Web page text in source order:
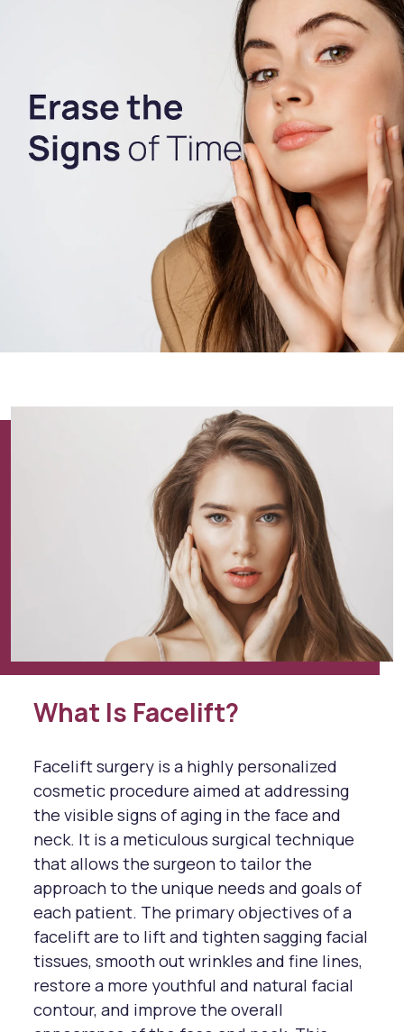
What Is Facelift?
Facelift surgery is a highly personalized
cosmetic procedure aimed at addressing
the visible signs of aging in the face and
neck. It is a meticulous surgical technique
that allows the surgeon to tailor the
approach to the unique needs and goals of
each patient. The primary objectives of a
facelift are to lift and tighten sagging facial
tissues, smooth out wrinkles and fine lines,
restore a more youthful and natural facial
contour, and improve the overall